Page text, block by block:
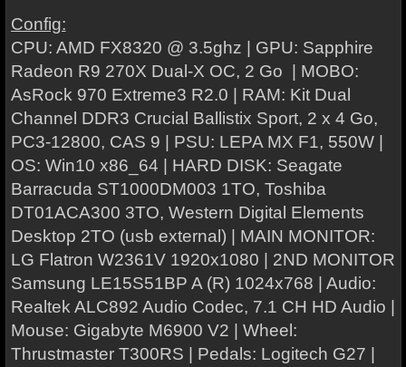
Config:
CPU: AMD FX8320 @ 3.5ghz | GPU: Sapphire
Radeon R9 270X Dual-X OC, 2 Go | MOBO:
AsRock 970 Extreme3 R2.0 | RAM: Kit Dual
Channel DDR3 Crucial Ballistix Sport, 2 x 4 Go,
PC3-12800, CAS 9 | PSU: LEPA MX F1, 550W |
OS: Win10 x86_64 | HARD DISK: Seagate
Barracuda ST1000DM003 1TO, Toshiba
DT01ACA300 3TO, Western Digital Elements
Desktop 2TO (usb external) | MAIN MONITOR:
LG Flatron W2361V 1920x1080 | 2ND MONITOR
Samsung LE15S51BP A (R) 1024x768 | Audio:
Realtek ALC892 Audio Codec, 7.1 CH HD Audio |
Mouse: Gigabyte M6900 V2 | Wheel:
Thrustmaster T300RS | Pedals: Logitech G27 |